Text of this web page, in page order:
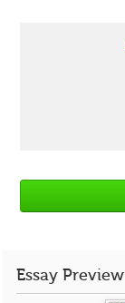
Essay Preview